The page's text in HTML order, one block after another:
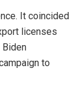
It coincided
licenses
Biden
to